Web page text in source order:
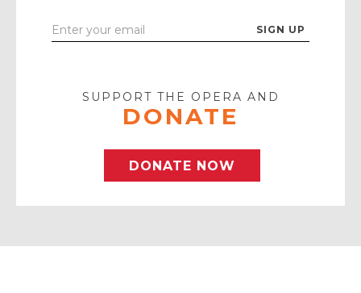
Enter
SUPPORT THE OPERA AND
DONATE
DONATE NOW